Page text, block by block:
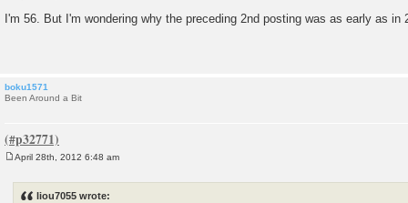
s
I'm 56. But I'm wondering why the preceding 2nd posting was as early as in
boku1571
Been Around a Bit
April 28th, 2012 6:48 am
liou7055 wrote: